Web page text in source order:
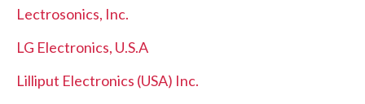
Lectrosonics, Inc.
LG Electronics, U.S.A
Lilliput Electronics (USA) Inc.